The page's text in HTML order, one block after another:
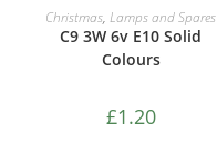
ADD TO CART
Christmas,Lamps and Spares
C9 3W 6v E10 Solid
Colours
£1.20